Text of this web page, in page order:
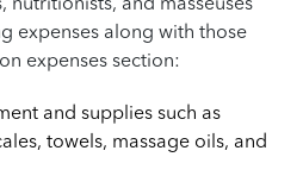
expenses along with those
expenses section:
and supplies such as
towels, massage oils, and